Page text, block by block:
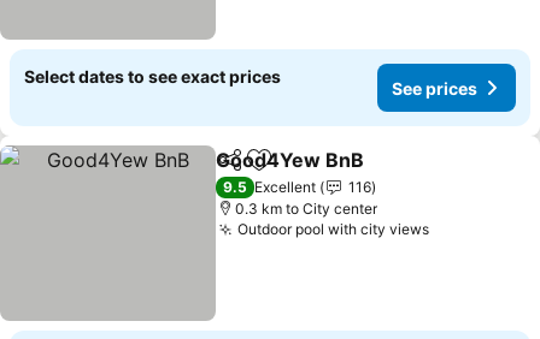
Select dates to see exact prices
See prices
ShareAdd to favorites
Good4Yew BnB
9.5 Excellent
116
0.3 km to City center
Outdoor pool with city views